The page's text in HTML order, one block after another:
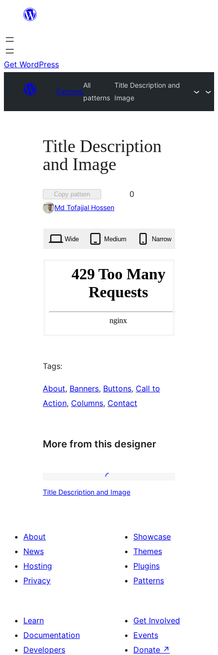
content
Get WordPress
Patterns
All
patterns
Title Description and
Image
Title Description
and Image
Copy pattern
Favorited
0
Md Tofajjal Hossen
Wide Medium Narrow
Tags:
About, Banners, Buttons, Call to
Action, Columns, Contact
More from this designer
Description
Title Description and Image
About
News
Hosting
Privacy
Showcase
Themes
Plugins
Patterns
Learn
Documentation
Developers
Get Involved
Events
Donate ↗